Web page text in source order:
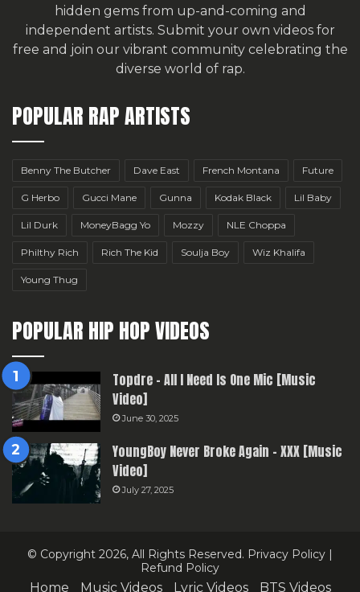
hidden gems from up-and-coming and
independent artists. Submit your own videos for
free and join our vibrant community celebrating the
diverse world of rap.
POPULAR RAP ARTISTS
Benny The Butcher Dave East French Montana Future
G Herbo Gucci Mane Gunna Kodak Black Lil Baby
Lil Durk MoneyBagg Yo Mozzy NLE Choppa
Philthy Rich Rich The Kid Soulja Boy Wiz Khalifa
Young Thug
POPULAR HIP HOP VIDEOS
Topdre – All I Need Is One Mic [Music
Video]
June 30, 2025
YoungBoy Never Broke Again – XXX [Music
Video]
July 27, 2025
© Copyright 2026, All Rights Reserved. Privacy Policy |
Refund Policy
Home Music Videos Lyric Videos BTS Videos